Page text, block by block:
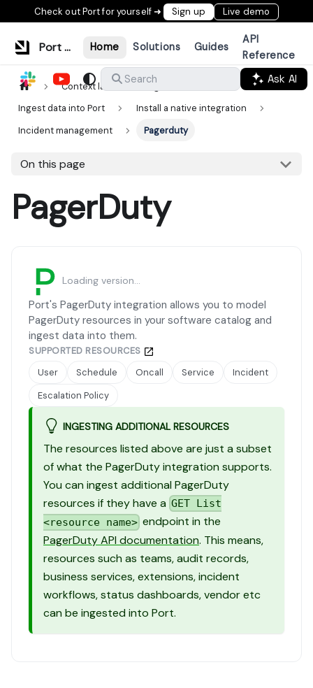
Check out Port for yourself ➜ Sign up Live demo
Port Documentation Home Solutions Guides
API
Reference
Search
Ask AI
Context lake
Ingestion
Ingest data into Port
Install a native integration
Incident management
Pagerduty
On this page
PagerDuty
Loading version...
Port's PagerDuty integration allows you to model
PagerDuty resources in your software catalog and
ingest data into them.
SUPPORTED RESOURCES
User
Schedule Oncall Service
Incident
Escalation Policy
INGESTING ADDITIONAL RESOURCES
The resources listed above are just a subset
of what the PagerDuty integration supports.
You can ingest additional PagerDuty
resources if they have a GET List
<resource name> endpoint in the
PagerDuty API documentation. This means,
resources such as teams, audit records,
business services, extensions, incident
workflows, status dashboards, vendor etc
can be ingested into Port.